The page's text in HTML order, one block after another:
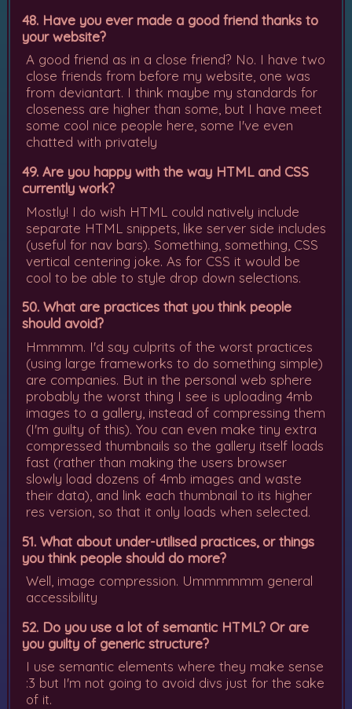
48. Have you ever made a good friend thanks to
your website?
A good friend as in a close friend? No. I have two
close friends from before my website, one was
from deviantart. I think maybe my standards for
closeness are higher than some, but I have meet
some cool nice people here, some I've even
chatted with privately
49. Are you happy with the way HTML and CSS
currently work?
Mostly! I do wish HTML could natively include
separate HTML snippets, like server side includes
(useful for nav bars). Something, something, CSS
vertical centering joke. As for CSS it would be
cool to be able to style drop down selections.
50. What are practices that you think people
should avoid?
Hmmmm. I'd say culprits of the worst practices
(using large frameworks to do something simple)
are companies. But in the personal web sphere
probably the worst thing I see is uploading 4mb
images to a gallery, instead of compressing them
(I'm guilty of this). You can even make tiny extra
compressed thumbnails so the gallery itself loads
fast (rather than making the users browser
slowly load dozens of 4mb images and waste
their data), and link each thumbnail to its higher
res version, so that it only loads when selected.
51. What about under-utilised practices, or things
you think people should do more?
Well, image compression. Ummmmmm general
accessibility
52. Do you use a lot of semantic HTML? Or are
you guilty of generic structure?
I use semantic elements where they make sense
:3 but I'm not going to avoid divs just for the sake
of it.